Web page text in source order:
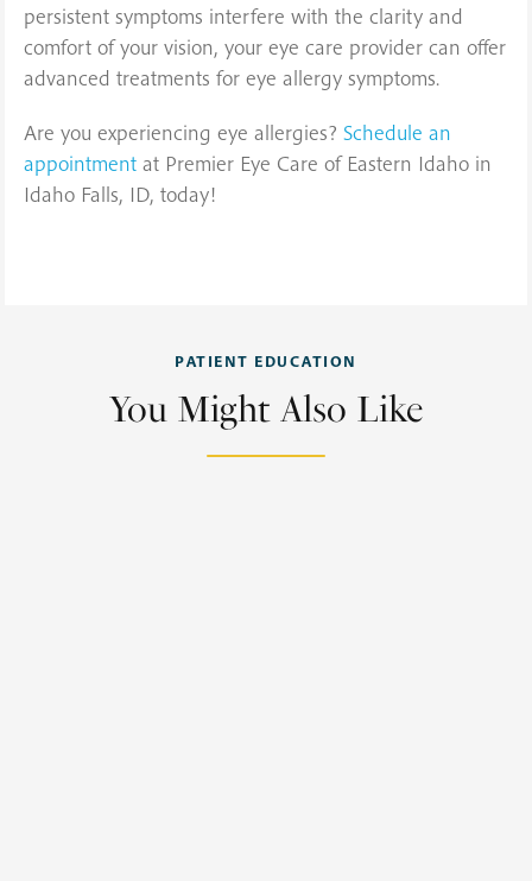
persistent symptoms interfere with the clarity and
comfort of your vision, your eye care provider can offer
advanced treatments for eye allergy symptoms.
Are you experiencing eye allergies? Schedule an
appointment at Premier Eye Care of Eastern Idaho in
Idaho Falls, ID, today!
PATIENT EDUCATION
You Might Also Like